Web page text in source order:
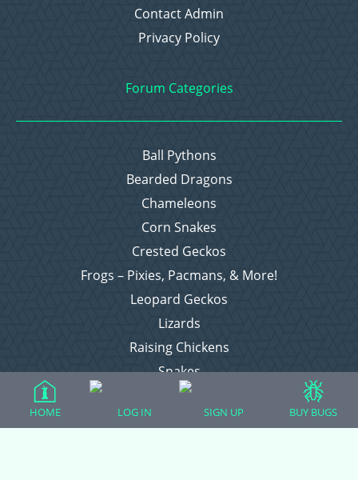
Contact Admin
Privacy Policy
Forum Categories
Ball Pythons
Bearded Dragons
Chameleons
Corn Snakes
Crested Geckos
Frogs – Pixies, Pacmans, & More!
Leopard Geckos
Lizards
Raising Chickens
Snakes
Everything Else
HOME LOG IN SIGN UP BUY BUGS